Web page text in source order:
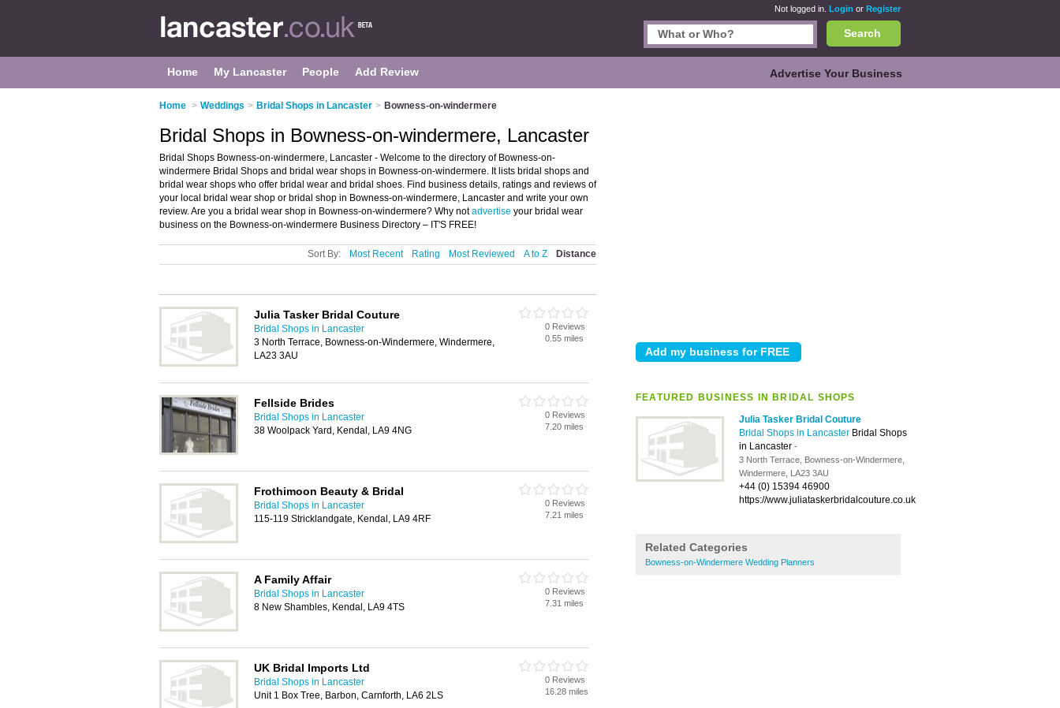
Not logged in. Login or Register
Search
Home My Lancaster People Add Review Advertise Your Business
Home > Weddings > Bridal Shops in Lancaster > Bowness-on-windermere
FEATURED BUSINESS IN BRIDAL SHOPS
Julia Tasker Bridal Couture
Bridal Shops in Lancaster Bridal Shops
in Lancaster -
3 North Terrace, Bowness-on-Windermere,
Windermere, LA23 3AU
+44 (0) 15394 46900
https://www.juliataskerbridalcouture.co.uk
Related Categories
Bowness-on-Windermere Wedding Planners
Bridal Shops in Bowness-on-windermere, Lancaster
Bridal Shops Bowness-on-windermere, Lancaster - Welcome to the directory of Bowness-on-
windermere Bridal Shops and bridal wear shops in Bowness-on-windermere. It lists bridal shops and
bridal wear shops who offer bridal wear and bridal shoes. Find business details, ratings and reviews of
your local bridal wear shop or bridal shop in Bowness-on-windermere, Lancaster and write your own
review. Are you a bridal wear shop in Bowness-on-windermere? Why notadvertise your bridal wear
business on the Bowness-on-windermere Business Directory – IT'S FREE!
Sort By: Most Recent Rating Most Reviewed A to Z Distance
Julia Tasker Bridal Couture
Bridal Shops in Lancaster
3 North Terrace, Bowness-on-Windermere, Windermere,
LA23 3AU
0 Reviews
0.55 miles
Fellside Brides
Bridal Shops in Lancaster
38 Woolpack Yard, Kendal, LA9 4NG
0 Reviews
7.20 miles
Frothimoon Beauty & Bridal
Bridal Shops in Lancaster
115-119 Stricklandgate, Kendal, LA9 4RF
0 Reviews
7.21 miles
A Family Affair
Bridal Shops in Lancaster
8 New Shambles, Kendal, LA9 4TS
0 Reviews
7.31 miles
UK Bridal Imports Ltd
Bridal Shops in Lancaster
Unit 1 Box Tree, Barbon, Carnforth, LA6 2LS
0 Reviews
16.28 miles